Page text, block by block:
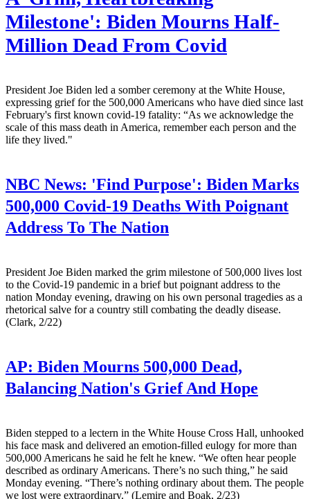
Milestone': Biden Mourns Half-
Million Dead From Covid
President Joe Biden led a somber ceremony at the White House,
expressing grief for the 500,000 Americans who have died since last
February's first known covid-19 fatality: “As we acknowledge the
scale of this mass death in America, remember each person and the
life they lived."
NBC News: 'Find Purpose': Biden Marks
500,000 Covid-19 Deaths With Poignant
Address To The Nation
President Joe Biden marked the grim milestone of 500,000 lives lost
to the Covid-19 pandemic in a brief but poignant address to the
nation Monday evening, drawing on his own personal tragedies as a
rhetorical salve for a country still combating the deadly disease.
(Clark, 2/22)
AP: Biden Mourns 500,000 Dead,
Balancing Nation's Grief And Hope
Biden stepped to a lectern in the White House Cross Hall, unhooked
his face mask and delivered an emotion-filled eulogy for more than
500,000 Americans he said he felt he knew. “We often hear people
described as ordinary Americans. There’s no such thing,” he said
Monday evening. “There’s nothing ordinary about them. The people
we lost were extraordinary.” (Lemire and Boak, 2/23)